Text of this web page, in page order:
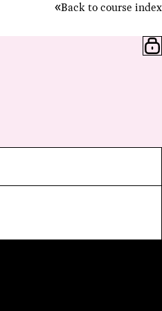
Back to course index